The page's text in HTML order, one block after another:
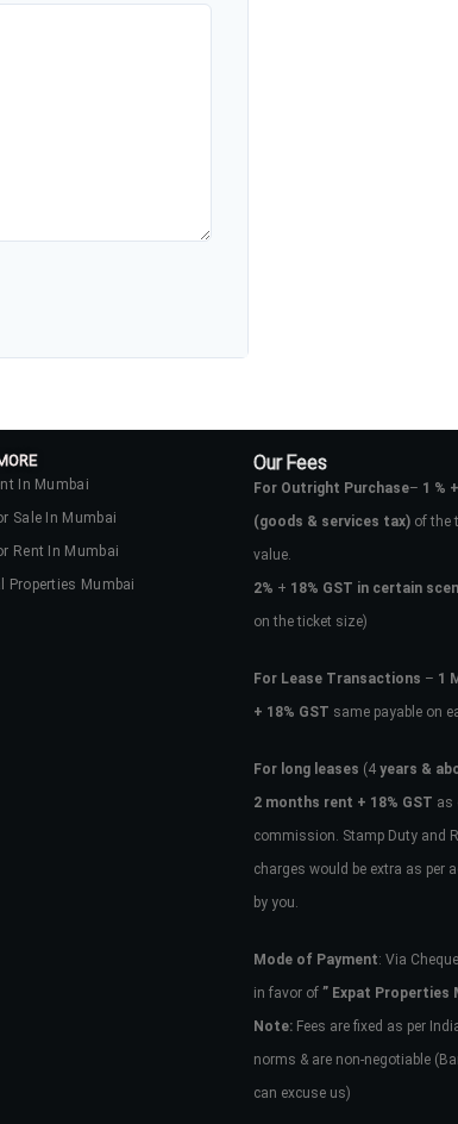
In Mumbai
Sale In Mumbai
Rent In Mumbai
Properties Mumbai
Our Fees
For Outright Purchase– 1 %
(goods & services tax)of the
value.
2% + 18% GST in certain
on the ticket size)
For Lease Transactions – 1
+ 18% GST same payable on
For long leases (4years &
2 months rent + 18% GST as
commission. Stamp Duty and
charges would be extra as per
by you.
Mode of Payment: Via
in favor of ” Expat Properties
Note:Fees are fixed as per
norms & are non-negotiable
can excuse us)